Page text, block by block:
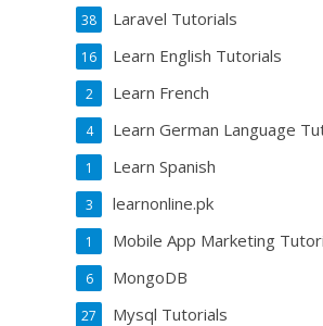
Laravel Tutorials
38
Learn English Tutorials
16
Learn French
2
Learn German Language
4
Learn Spanish
1
learnonline.pk
3
Mobile App Marketing
1
MongoDB
6
Mysql Tutorials
27